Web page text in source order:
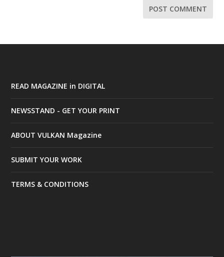
READ MAGAZINE in DIGITAL
NEWSSTAND - GET YOUR PRINT
ABOUT VULKAN Magazine
SUBMIT YOUR WORK
TERMS & CONDITIONS